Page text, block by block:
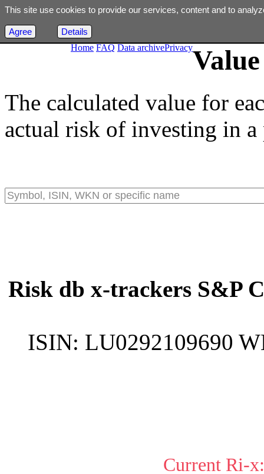
Home FAQ Data archivePrivacy
The calculated value for
actual risk of investing in
Risk db x-trackers S&P
ISIN: LU0292109690
Current Ri-x:
This site use cookies to provide our services, content and to
Agree Details